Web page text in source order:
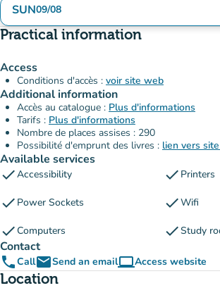
SUN09/08
Practical information
Access
Conditions d'accès : voir site web
Additional information
Accès au catalogue : Plus d'informations
Tarifs : Plus d'informations
Nombre de places assises : 290
Possibilité d'emprunt des livres : lien vers
Available services
checkAccessibility check Printers
check Power Sockets checkWifi
checkComputers checkStudy
Contact
phoneCallemailSend an emailcomputerAccess website
(new tab)
Location